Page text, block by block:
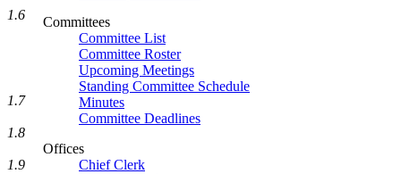
Committees
Committee List
Committee Roster
Upcoming Meetings
Standing Committee Schedule
Minutes
Committee Deadlines
Offices
Chief Clerk
1.6
1.7
1.8
1.9